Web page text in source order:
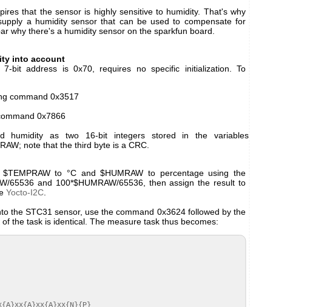
that the sensor is highly sensitive to humidity. That's why
a humidity sensor that can be used to compensate for
why there's a humidity sensor on the sparkfun board.
into account
bit address is 0x70, requires no specific initialization. To
command 0x3517
0x7866
humidity as two 16-bit integers stored in the variables
note that the third byte is a CRC.
to °C and $HUMRAW to percentage using the
65536 and 100*$HUMRAW/65536, then assign the result to
Yocto-I2C.
the STC31 sensor, use the command 0x3624 followed by the
the task is identical. The measure task thus becomes: